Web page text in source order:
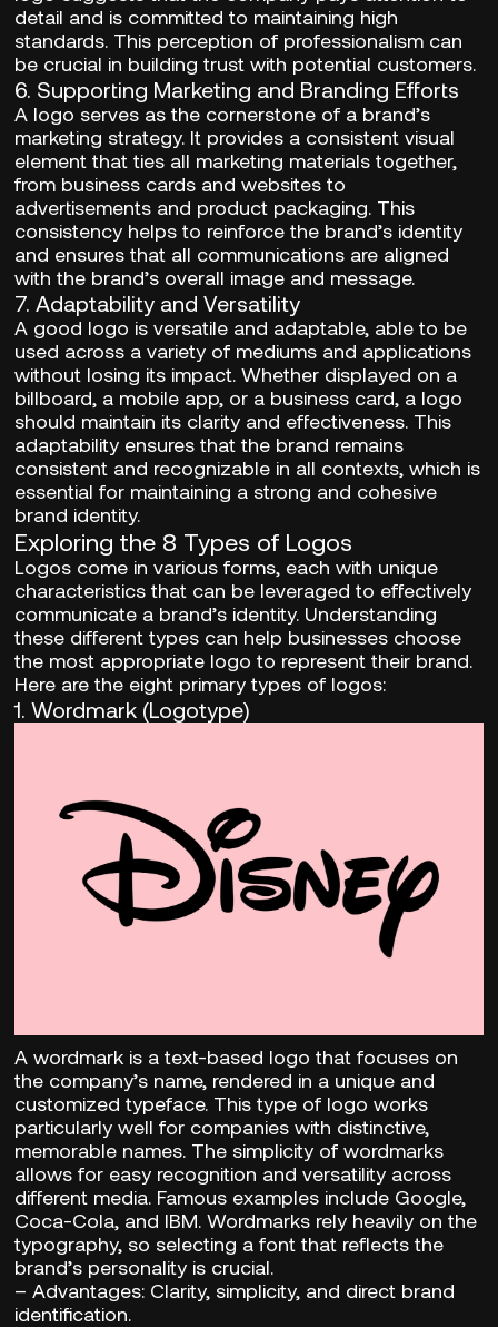
detail and is committed to maintaining high
standards. This perception of professionalism can
be crucial in building trust with potential customers.
6. Supporting Marketing and Branding Efforts
A logo serves as the cornerstone of a brand’s
marketing strategy. It provides a consistent visual
element that ties all marketing materials together,
from business cards and websites to
advertisements and product packaging. This
consistency helps to reinforce the brand’s identity
and ensures that all communications are aligned
with the brand’s overall image and message.
7.Adaptability and Versatility
A good logo is versatile and adaptable, able to be
used across a variety of mediums and applications
without losing its impact. Whether displayed on a
billboard, a mobile app, or a business card, a logo
should maintain its clarity and effectiveness. This
adaptability ensures that the brand remains
consistent and recognizable in all contexts, which is
essential for maintaining a strong and cohesive
brand identity.
Exploring the 8 Types of Logos
Logos come in various forms, each with unique
characteristics that can be leveraged to effectively
communicate a brand’s identity. Understanding
these different types can help businesses choose
the most appropriate logo to represent their brand.
Here are the eight primary types of logos:
1.Wordmark (Logotype)
A wordmark is a text-based logo that focuses on
the company’s name, rendered in a unique and
customized typeface. This type of logo works
particularly well for companies with distinctive,
memorable names. The simplicity of wordmarks
allows for easy recognition and versatility across
different media. Famous examples include Google,
Coca-Cola, and IBM. Wordmarks rely heavily on the
typography, so selecting a font that reflects the
brand’s personality is crucial.
–Advantages: Clarity, simplicity, and direct brand
identification.